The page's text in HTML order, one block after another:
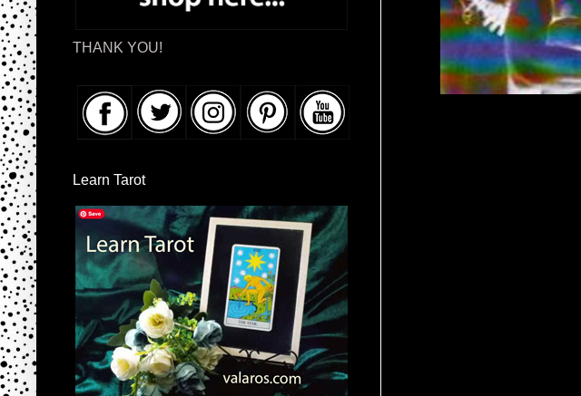
THANK YOU!
Learn Tarot